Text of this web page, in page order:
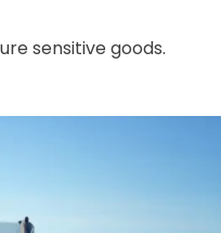
sensitive goods.